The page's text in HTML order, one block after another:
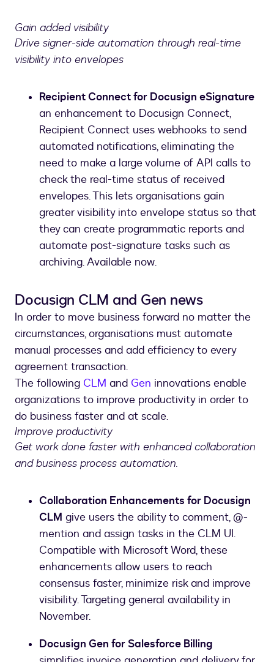
Gain added visibility
Drive signer-side automation through real-time
visibility into envelopes
Recipient Connect for Docusign eSignature
an enhancement to Docusign Connect,
Recipient Connect uses webhooks to send
automated notifications, eliminating the
need to make a large volume of API calls to
check the real-time status of received
envelopes. This lets organisations gain
greater visibility into envelope status so that
they can create programmatic reports and
automate post-signature tasks such as
archiving. Available now.
Docusign CLM and Gen news
In order to move business forward no matter the
circumstances, organisations must automate
manual processes and add efficiency to every
agreement transaction.
The following CLM and Gen innovations enable
organizations to improve productivity in order to
do business faster and at scale.
Improve productivity
Get work done faster with enhanced collaboration
and business process automation.
Collaboration Enhancements for Docusign
CLM give users the ability to comment, @-
mention and assign tasks in the CLM UI.
Compatible with Microsoft Word, these
enhancements allow users to reach
consensus faster, minimize risk and improve
visibility. Targeting general availability in
November.
Docusign Gen for Salesforce Billing